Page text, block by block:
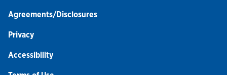
Agreements/Disclosures
Privacy
Accessibility